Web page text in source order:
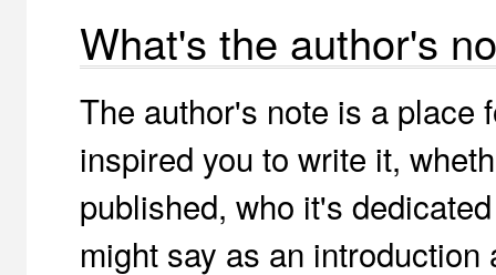
What's the author's
The author's note is a
inspired you to write it,
published, who it's
might say as an introduction